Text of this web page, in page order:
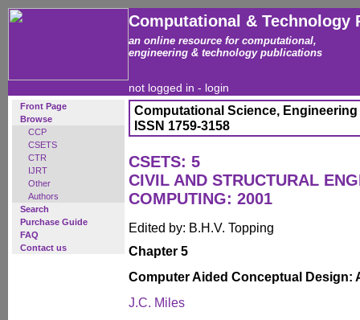
Computational & Technology
an online resource for computational,
engineering & technology publications
not logged in - login
Front Page
Browse
CCP
CSETS
CTR
IJRT
Other
Authors
Search
Purchase Guide
FAQ
Contact us
Computational Science,
ISSN 1759-3158
CSETS: 5
CIVIL AND STRUCTURAL
COMPUTING: 2001
Edited by: B.H.V. Topping
Chapter 5
Computer Aided Conceptual Design:
J.C. Miles